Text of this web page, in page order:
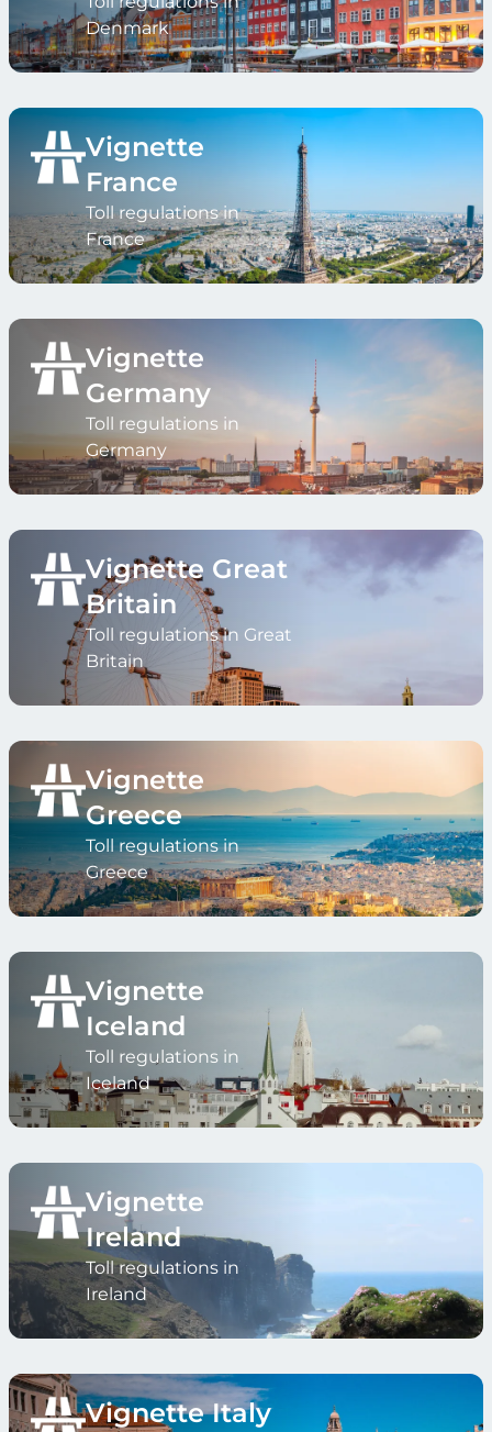
Denmark
Vignette
France
Toll regulations in
France
Vignette
Germany
Toll regulations in
Germany
Vignette Great
Britain
Toll regulations in Great
Britain
Vignette
Greece
Toll regulations in
Greece
Vignette
Iceland
Toll regulations in
Iceland
Vignette
Ireland
Toll regulations in
Ireland
Vignette Italy